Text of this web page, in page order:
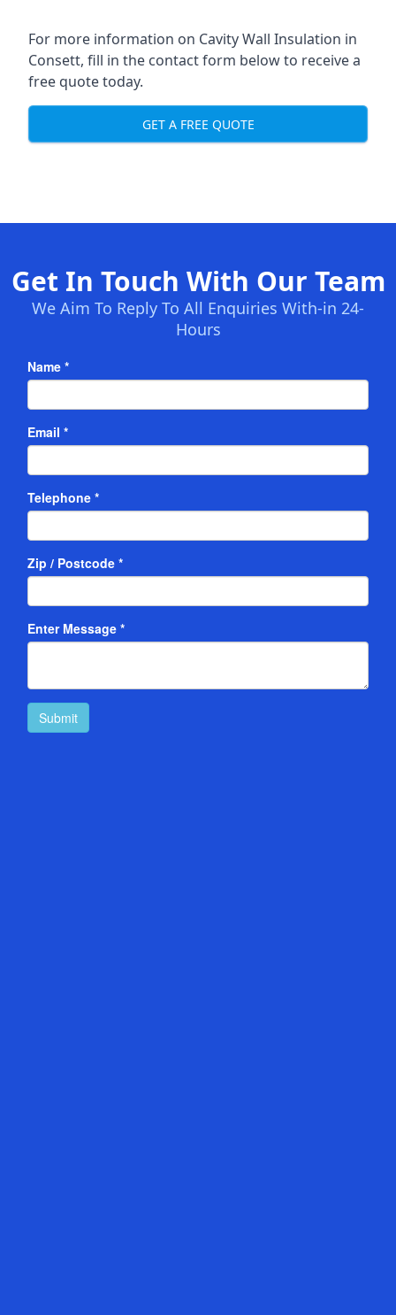
For more information on Cavity Wall Insulation in
Consett, fill in the contact form below to receive a
free quote today.
GET A FREE QUOTE
Get In Touch With Our Team
We Aim To Reply To All Enquiries With-in 24-
Hours